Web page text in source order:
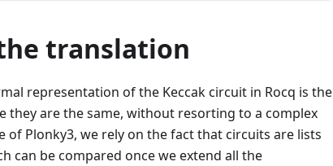
translation
representation of the Keccak circuit in Rocq is the
they are the same, without resorting to a complex
of Plonky3, we rely on the fact that circuits are lists
can be compared once we extend all the